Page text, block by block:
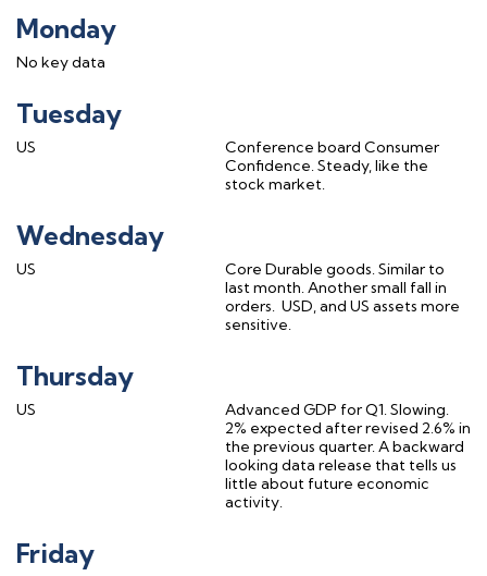
Monday
No key data
Tuesday
US
Conference board Consumer
Confidence. Steady, like the
stock market.
Wednesday
US
Core Durable goods. Similar to
last month. Another small fall in
orders. USD, and US assets more
sensitive.
Thursday
US
Advanced GDP for Q1. Slowing.
2% expected after revised 2.6% in
the previous quarter. A backward
looking data release that tells us
little about future economic
activity.
Friday